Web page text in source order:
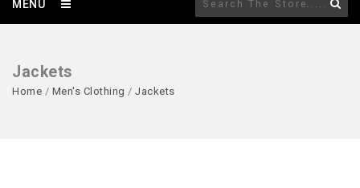
MENU
Jackets
Home / Men's Clothing / Jackets